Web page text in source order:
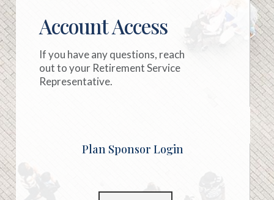
Account Access
If you have any questions, reach
out to your Retirement Service
Representative.
Plan Sponsor Login